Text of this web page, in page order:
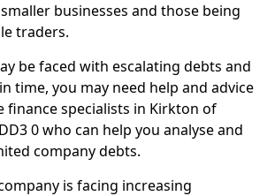
businesses and those being
traders.
be faced with escalating debts and
time, you may need help and advice
specialists in Kirkton of
0 who can help you analyse and
company debts.
is facing increasing